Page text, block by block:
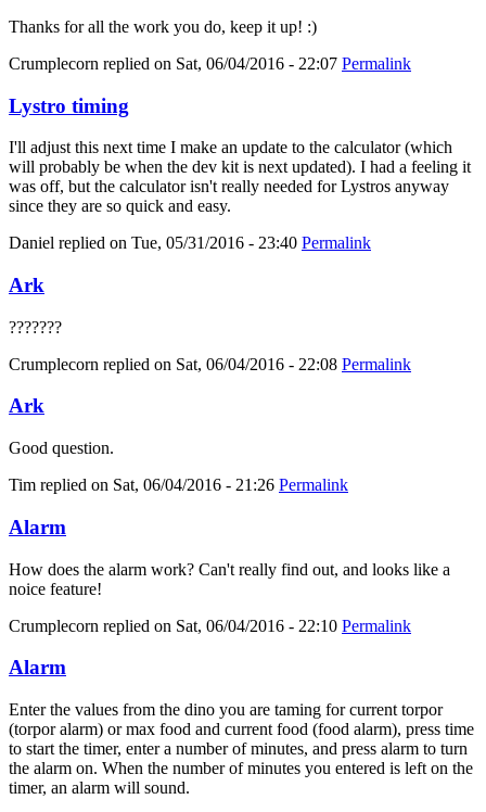
Thanks for all the work you do, keep it up! :)
Crumplecorn replied on Sat, 06/04/2016 - 22:07 Permalink
Lystro timing
I'll adjust this next time I make an update to the calculator (which
will probably be when the dev kit is next updated). I had a feeling it
was off, but the calculator isn't really needed for Lystros anyway
since they are so quick and easy.
Daniel replied on Tue, 05/31/2016 - 23:40 Permalink
Ark
???????
Crumplecorn replied on Sat, 06/04/2016 - 22:08 Permalink
Ark
Good question.
Tim replied on Sat, 06/04/2016 - 21:26 Permalink
Alarm
How does the alarm work? Can't really find out, and looks like a
noice feature!
Crumplecorn replied on Sat, 06/04/2016 - 22:10 Permalink
Alarm
Enter the values from the dino you are taming for current torpor
(torpor alarm) or max food and current food (food alarm), press time
to start the timer, enter a number of minutes, and press alarm to turn
the alarm on. When the number of minutes you entered is left on the
timer, an alarm will sound.